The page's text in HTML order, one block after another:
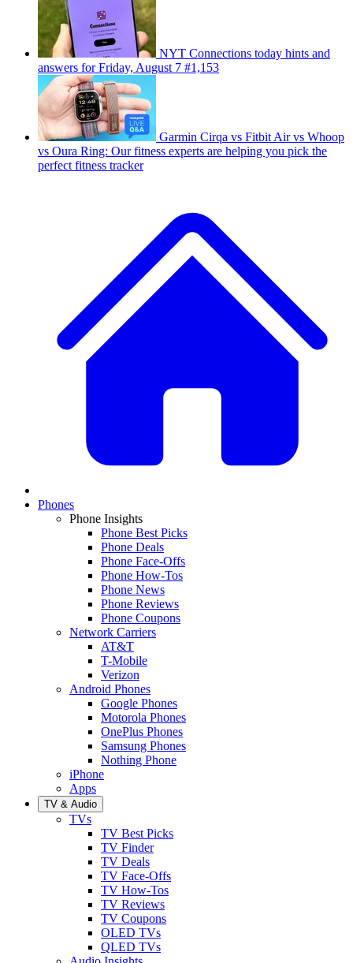
NYT Connections today hints and
answers for Friday, August 7 #1,153
Garmin Cirqa vs Fitbit Air vs Whoop
vs Oura Ring: Our fitness experts are helping you pick the
perfect fitness tracker
Phones
Phone Insights
Phone Best Picks
Phone Deals
Phone Face-Offs
Phone How-Tos
Phone News
Phone Reviews
Phone Coupons
Network Carriers
AT&T
T-Mobile
Verizon
Android Phones
Google Phones
Motorola Phones
OnePlus Phones
Samsung Phones
Nothing Phone
iPhone
Apps
TV & Audio
TVs
TV Best Picks
TV Finder
TV Deals
TV Face-Offs
TV How-Tos
TV Reviews
TV Coupons
OLED TVs
QLED TVs